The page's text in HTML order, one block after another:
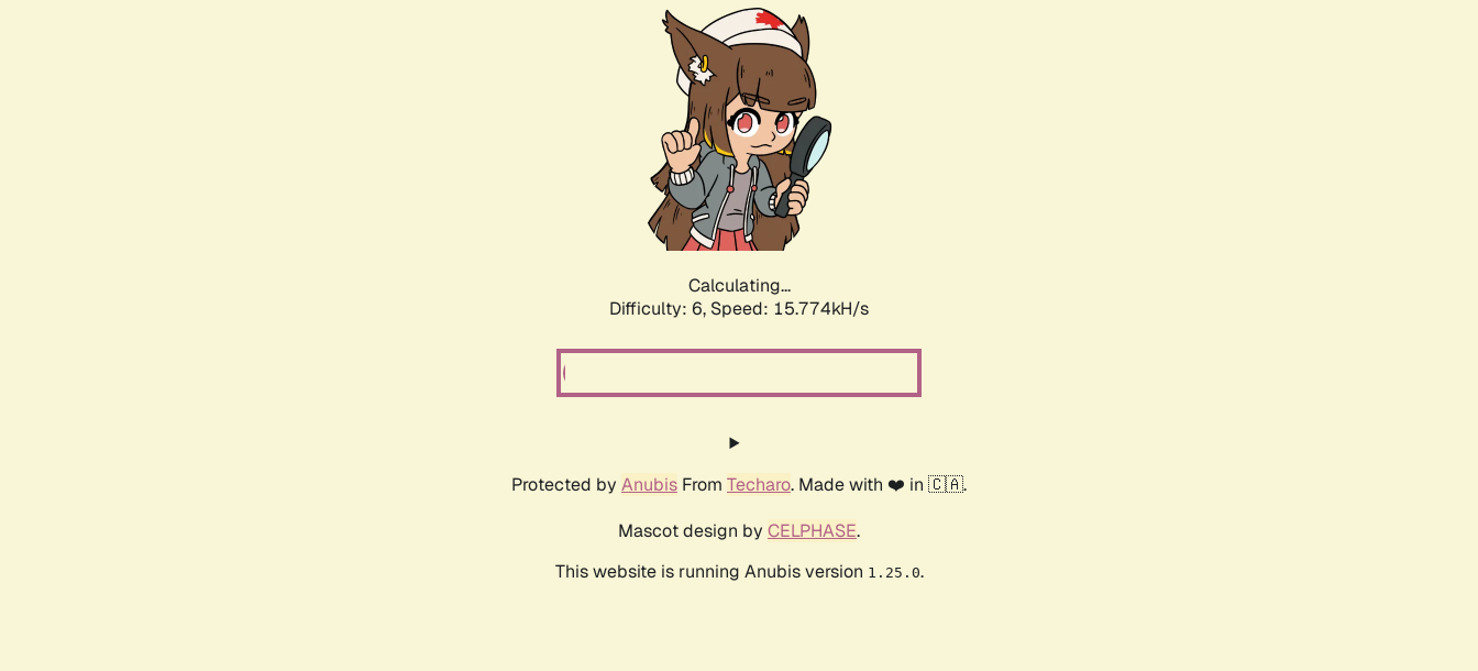
Calculating...
Difficulty: 6, Speed: 17.895kH/s
Protected by Anubis From Techaro. Made with ❤️ in 🇨🇦.
Mascot design by CELPHASE.
This website is running Anubis version 1.25.0.